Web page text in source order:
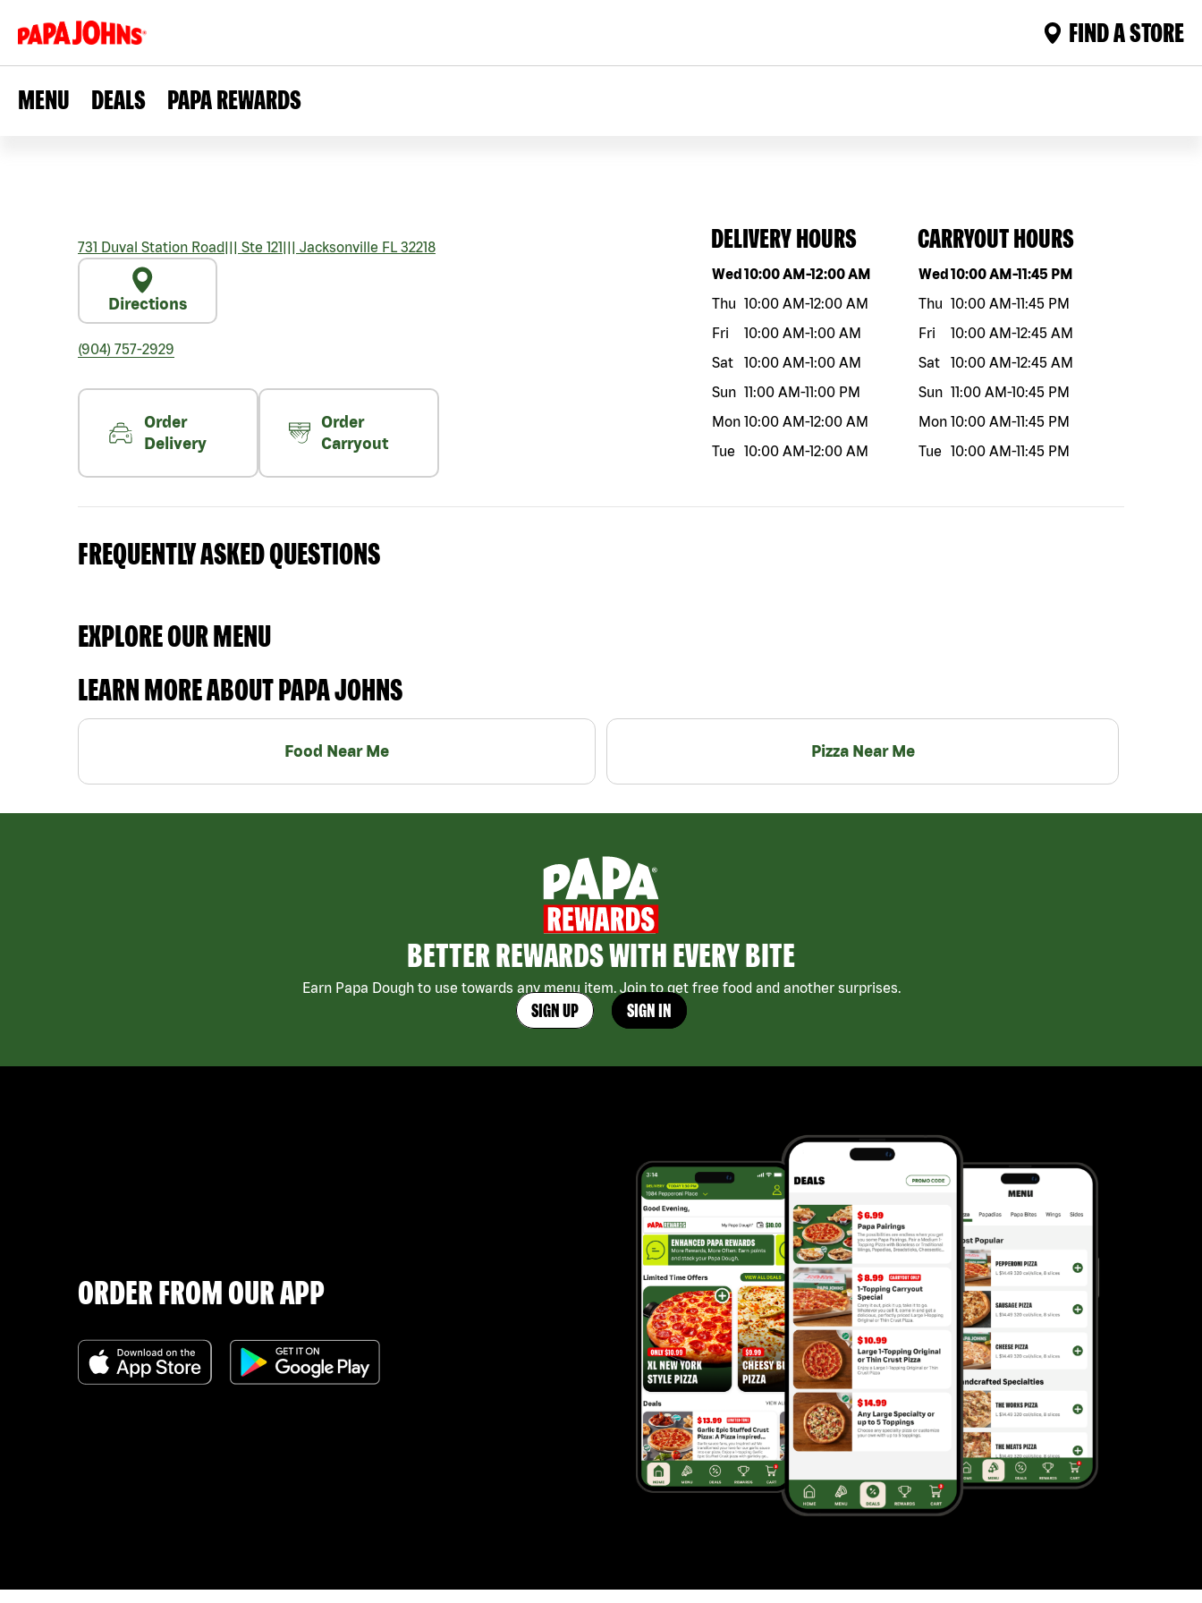
FIND A STORE
MENU DEALS PAPA REWARDS
731 Duval Station Road||| Ste 121||| Jacksonville FL 32218
Directions
(904) 757-2929
Order
Delivery
Order
Carryout
DELIVERY HOURS
Day of the weekHours
Wed10:00 AM-12:00 AM
Thu 10:00 AM-12:00 AM
Fri
10:00 AM-1:00 AM
Sat
10:00 AM-1:00 AM
Sun 11:00 AM-11:00 PM
Mon 10:00 AM-12:00 AM
Tue
10:00 AM-12:00 AM
CARRYOUT HOURS
Day of the weekHours
Wed10:00 AM-11:45 PM
Thu 10:00 AM-11:45 PM
Fri
10:00 AM-12:45 AM
Sat
10:00 AM-12:45 AM
Sun 11:00 AM-10:45 PM
Mon 10:00 AM-11:45 PM
Tue
10:00 AM-11:45 PM
FREQUENTLY ASKED QUESTIONS
EXPLORE OUR MENU
LEARN MORE ABOUT PAPA JOHNS
Food Near Me Pizza Near Me
BETTER REWARDS WITH EVERY BITE
Earn Papa Dough to use towards any menu item. Join to get free food and another surprises.
SIGN UP SIGN IN
ORDER FROM OUR APP